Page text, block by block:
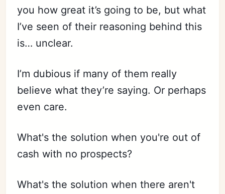
you how great it’s going to be, but what
I’ve seen of their reasoning behind this
is… unclear.
I’m dubious if many of them really
believe what they’re saying. Or perhaps
even care.
What's the solution when you're out of
cash with no prospects?
What's the solution when there aren't